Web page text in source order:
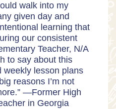
walk into my
given day and
learning that
our consistent
Teacher, N/A
to say about this
weekly lesson plans
reasons I’m not
—Former High
in Georgia